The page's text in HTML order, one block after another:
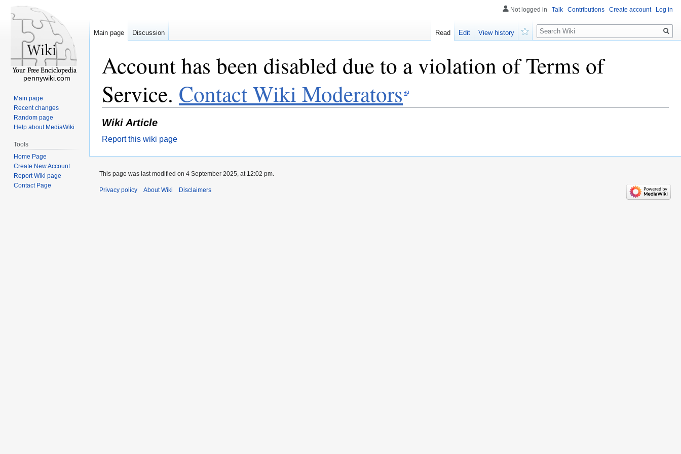
Account has been disabled due to a violation of Terms of
Service. Contact Wiki Moderators
Wiki Article
Report this wiki page
Not logged in Talk Contributions Create account Log in
Main page Discussion Read Edit
View history
Search
pennywiki.com
Main page
Recent changes
Random page
Help about MediaWiki
Tools
Home Page
Create New Account
Report Wiki page
Contact Page
This page was last modified on 4 September 2025, at 12:02 pm.
Privacy policy About Wiki Disclaimers